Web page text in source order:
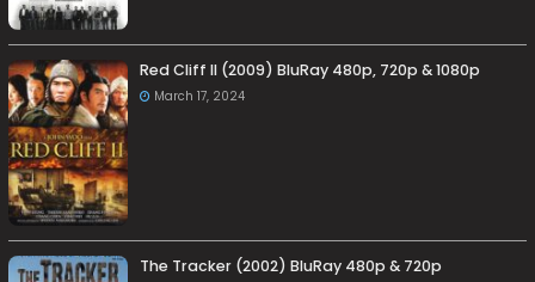
Red Cliff II (2009) BluRay 480p, 720p & 1080p
March 17, 2024
The Tracker (2002) BluRay 480p & 720p